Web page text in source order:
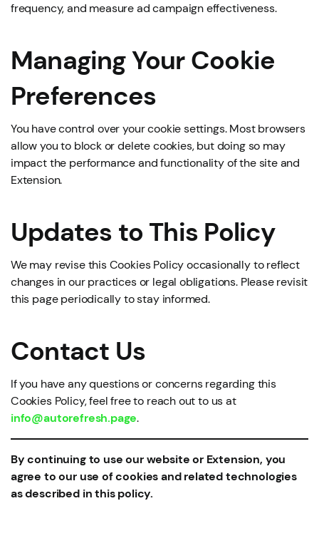
frequency, and measure ad campaign effectiveness.
Managing Your Cookie
Preferences
You have control over your cookie settings. Most browsers
allow you to block or delete cookies, but doing so may
impact the performance and functionality of the site and
Extension.
Updates to This Policy
We may revise this Cookies Policy occasionally to reflect
changes in our practices or legal obligations. Please revisit
this page periodically to stay informed.
Contact Us
If you have any questions or concerns regarding this
Cookies Policy, feel free to reach out to us at
info@autorefresh.page.
By continuing to use our website or Extension, you
agree to our use of cookies and related technologies
as described in this policy.